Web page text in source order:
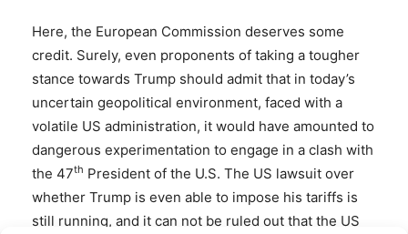
Here, the European Commission deserves some
credit. Surely, even proponents of taking a tougher
stance towards Trump should admit that in today’s
uncertain geopolitical environment, faced with a
volatile US administration, it would have amounted to
dangerous experimentation to engage in a clash with
the 47th President of the U.S. The US lawsuit over
whether Trump is even able to impose his tariffs is
still running, and it can not be ruled out that the US